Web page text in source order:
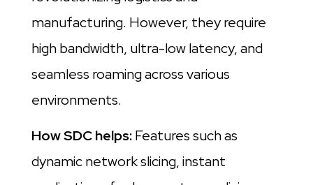
manufacturing. However, they require
high bandwidth, ultra-low latency, and
seamless roaming across various
environments.
How SDC helps:Features such as
dynamic network slicing, instant